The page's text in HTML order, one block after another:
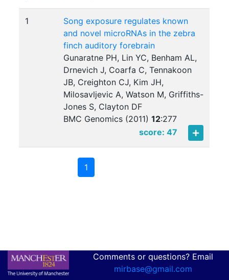
1
Song exposure regulates known
and novel microRNAs in the zebra
finch auditory forebrain
Gunaratne PH, Lin YC, Benham AL,
Drnevich J, Coarfa C, Tennakoon
JB, Creighton CJ, Kim JH,
Milosavljevic A, Watson M, Griffiths-
Jones S, Clayton DF
BMC Genomics (2011)12:277
score: 47
1
Comments or questions? Email
mirbase@gmail.com